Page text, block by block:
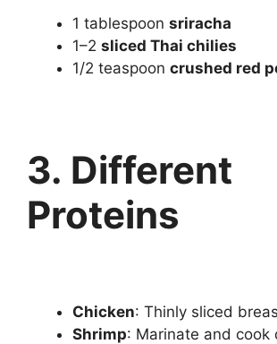
1 tablespoon sriracha
1–2 sliced Thai chilies
1/2 teaspoon crushed red
3. Different
Proteins
Chicken: Thinly sliced
Shrimp: Marinate and cook